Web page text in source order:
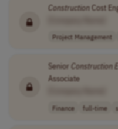
ConstructionCost
Project Management
Senior Construction
Associate
Finance full-time